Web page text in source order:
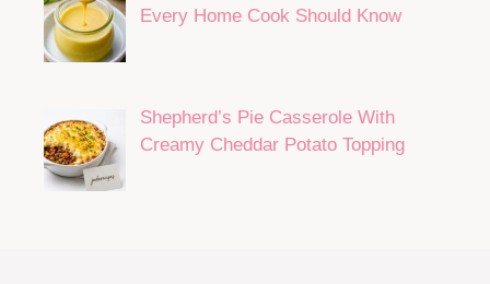
Every Home Cook Should Know
Shepherd’s Pie Casserole With
Creamy Cheddar Potato Topping